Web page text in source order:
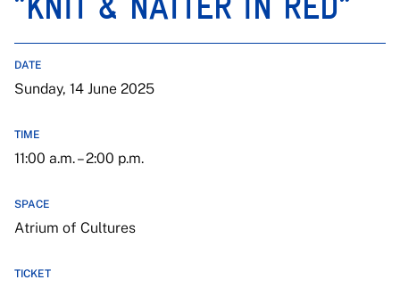
DATE
Sunday, 14 June 2025
TIME
11:00 a.m. – 2:00 p.m.
SPACE
Atrium of Cultures
TICKET